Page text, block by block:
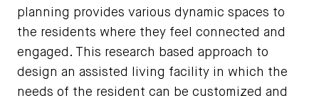
planning provides various dynamic spaces to
the residents where they feel connected and
engaged. This research based approach to
design an assisted living facility in which the
needs of the resident can be customized and